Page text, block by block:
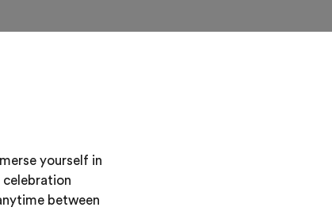
yourself in
celebration
between